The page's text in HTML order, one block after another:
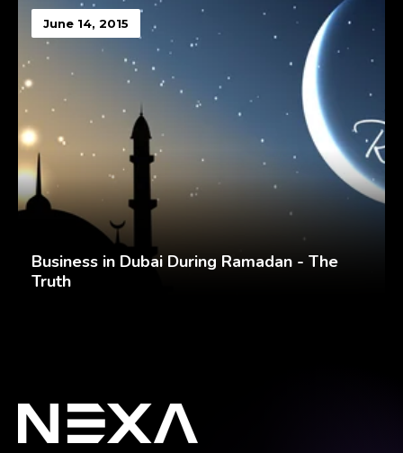
June 14, 2015
Business in Dubai During Ramadan - The
Truth